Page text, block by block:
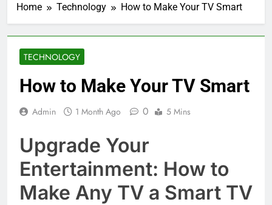
Home Technology How to Make Your TV Smart
TECHNOLOGY
How to Make Your TV Smart
Admin 1 Month Ago 0 5 Mins
Upgrade Your
Entertainment: How to
Make Any TV a Smart TV